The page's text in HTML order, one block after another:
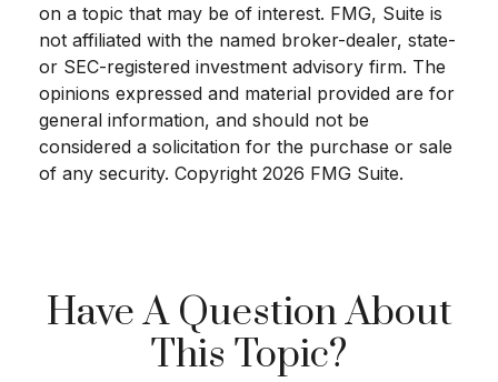
on a topic that may be of interest. FMG, Suite is
not affiliated with the named broker-dealer, state-
or SEC-registered investment advisory firm. The
opinions expressed and material provided are for
general information, and should not be
considered a solicitation for the purchase or sale
of any security. Copyright 2026 FMG Suite.
Have A Question About
This Topic?